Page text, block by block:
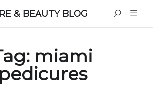
& BEAUTY BLOG
miami
pedicures